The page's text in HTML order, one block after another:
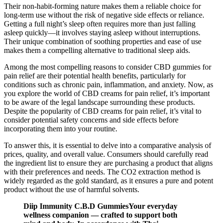
Their non-habit-forming nature makes them a reliable choice for
long-term use without the risk of negative side effects or reliance.
Getting a full night’s sleep often requires more than just falling
asleep quickly—it involves staying asleep without interruptions.
Their unique combination of soothing properties and ease of use
makes them a compelling alternative to traditional sleep aids.
Among the most compelling reasons to consider CBD gummies for
pain relief are their potential health benefits, particularly for
conditions such as chronic pain, inflammation, and anxiety. Now, as
you explore the world of CBD creams for pain relief, it’s important
to be aware of the legal landscape surrounding these products.
Despite the popularity of CBD creams for pain relief, it’s vital to
consider potential safety concerns and side effects before
incorporating them into your routine.
To answer this, it is essential to delve into a comparative analysis of
prices, quality, and overall value. Consumers should carefully read
the ingredient list to ensure they are purchasing a product that aligns
with their preferences and needs. The CO2 extraction method is
widely regarded as the gold standard, as it ensures a pure and potent
product without the use of harmful solvents.
Diip Immunity C.B.D GummiesYour everyday
wellness companion — crafted to support both